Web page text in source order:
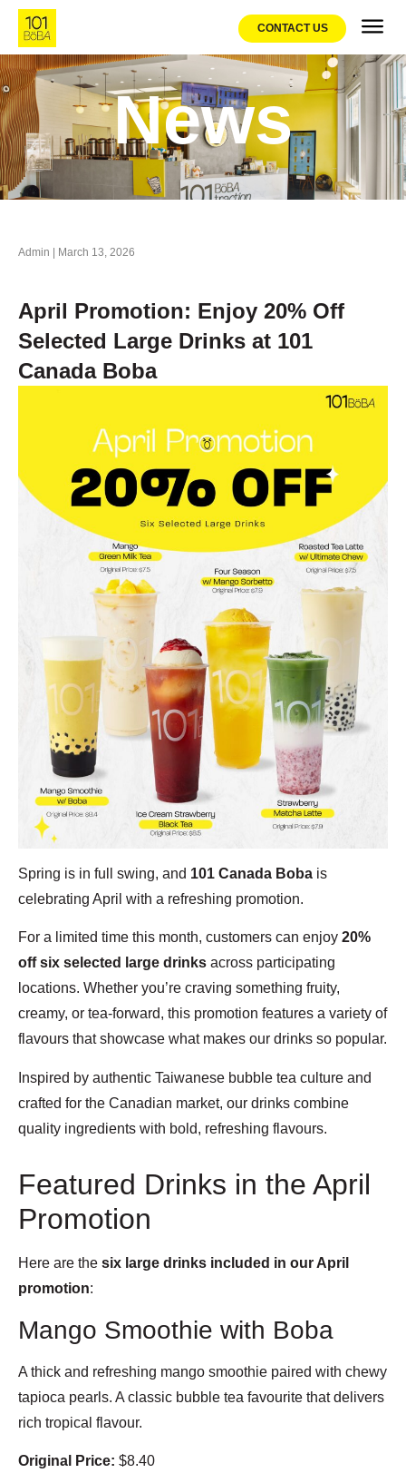
CONTACT US
News
Admin March 13, 2026
April Promotion: Enjoy 20% Off
Selected Large Drinks at 101
Canada Boba
Spring is in full swing, and 101 Canada Boba is
celebrating April with a refreshing promotion.
For a limited time this month, customers can enjoy 20%
off six selected large drinks across participating
locations. Whether you’re craving something fruity,
creamy, or tea-forward, this promotion features a variety of
flavours that showcase what makes our drinks so popular.
Inspired by authentic Taiwanese bubble tea culture and
crafted for the Canadian market, our drinks combine
quality ingredients with bold, refreshing flavours.
Featured Drinks in the April
Promotion
Here are the six large drinks included in our April
promotion:
Mango Smoothie with Boba
A thick and refreshing mango smoothie paired with chewy
tapioca pearls. A classic bubble tea favourite that delivers
rich tropical flavour.
Original Price: $8.40